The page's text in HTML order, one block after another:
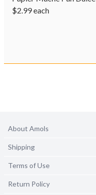
$2.99each
About Amols
Shipping
Terms of Use
Return Policy